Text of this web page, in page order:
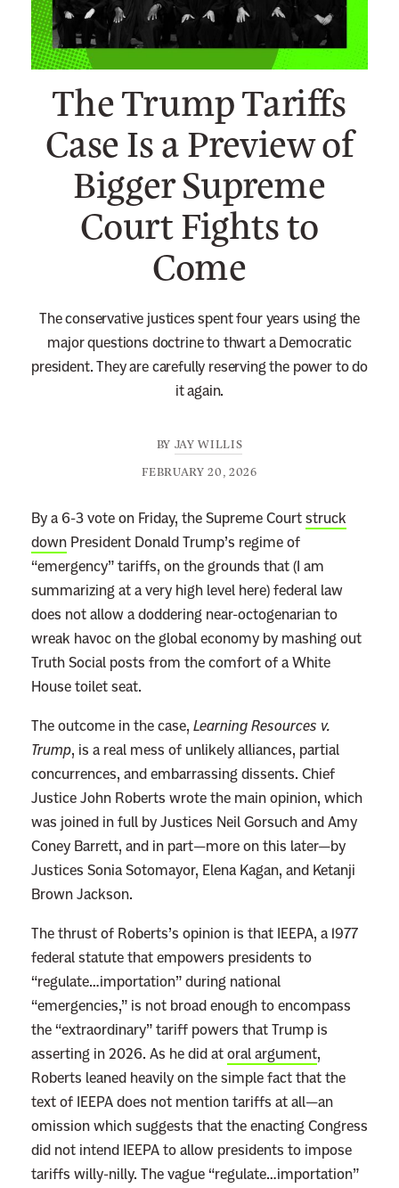
The Trump Tariffs
Case Is a Preview of
Bigger Supreme
Court Fights to
Come
The conservative justices spent four years using the
major questions doctrine to thwart a Democratic
president. They are carefully reserving the power to do
it again.
BY JAY WILLIS
FEBRUARY 20, 2026
By a 6-3 vote on Friday, the Supreme Courtstruck
down President Donald Trump’s regime of
“emergency” tariffs, on the grounds that (I am
summarizing at a very high level here) federal law
does not allow a doddering near-octogenarian to
wreak havoc on the global economy by mashing out
Truth Social posts from the comfort of a White
House toilet seat.
The outcome in the case, Learning Resources v.
Trump, is a real mess of unlikely alliances, partial
concurrences, and embarrassing dissents. Chief
Justice John Roberts wrote the main opinion, which
was joined in full by Justices Neil Gorsuch and Amy
Coney Barrett, and in part—more on this later—by
Justices Sonia Sotomayor, Elena Kagan, and Ketanji
Brown Jackson.
The thrust of Roberts’s opinion is that IEEPA, a 1977
federal statute that empowers presidents to
“regulate…importation” during national
“emergencies,” is not broad enough to encompass
the “extraordinary” tariff powers that Trump is
asserting in 2026. As he did atoral argument,
Roberts leaned heavily on the simple fact that the
text of IEEPA does not mention tariffs at all—an
omission which suggests that the enacting Congress
did not intend IEEPA to allow presidents to impose
tariffs willy-nilly. The vague “regulate…importation”